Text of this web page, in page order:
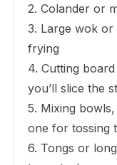
2. Colander or
3. Large wok
frying
4. Cutting
you’ll slice the
5. Mixing
one for tossing
6. Tongs or